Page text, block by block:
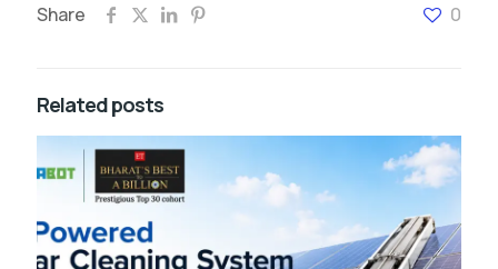
Share 0
Related posts